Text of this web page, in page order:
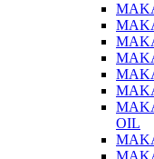
OIL